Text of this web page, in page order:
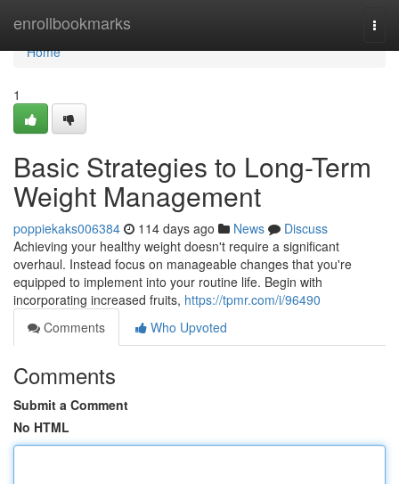
enrollbookmarks
Home
Home
1
Basic Strategies to Long-Term
Weight Management
poppiekaks006384 114 days ago News
Discuss
Achieving your healthy weight doesn't require a significant
overhaul. Instead focus on manageable changes that you're
equipped to implement into your routine life. Begin with
incorporating increased fruits, https://tpmr.com/i/96490
Comments
Who Upvoted
Comments
Submit a Comment
No HTML